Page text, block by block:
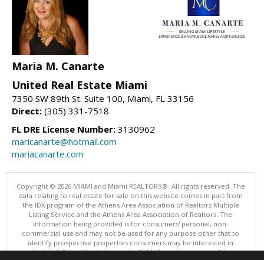
Maria M. Canarte
United Real Estate Miami
7350 SW 89th St. Suite 100, Miami, FL 33156
Direct: (305) 331-7518
FL DRE License Number: 3130962
maricanarte@hotmail.com
mariacanarte.com
Copyright © 2026 MIAMI and Miami REALTORS®. All rights reserved. The
data relating to real estate for sale on this website comes in part from
the IDX program of the Athens Area Association of Realtors Multiple
Listing Service and the Athens Area Association of Realtors. The
information being provided is for consumers' personal, non-
commercial use and may not be used for any purpose other that to
identify prospective properties consumers may be interested in
purchasing. Information is deemed reliable but not guaranteed, buyer